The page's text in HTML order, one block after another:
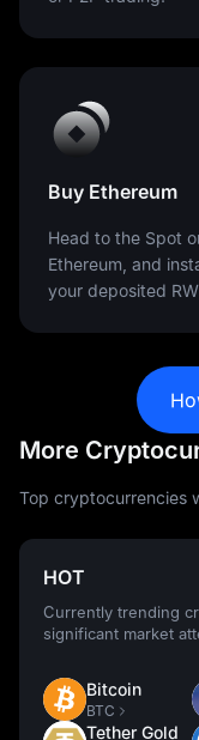
Buy Ethereum
Head to the Spot
Ethereum, and
your deposited
More
Top cryptocurrencies
HOT
Currently trending
significant market
Bitcoin
BTC
Tether Gold